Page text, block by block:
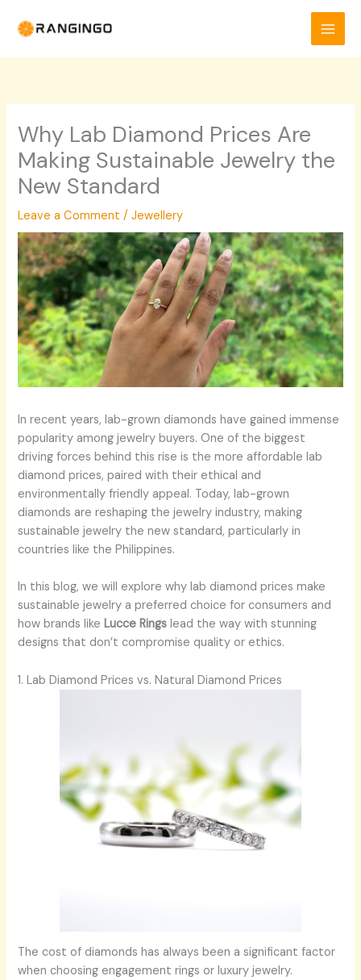
Why Lab Diamond Prices Are
Making Sustainable Jewelry the
New Standard
Leave a Comment /Jewellery
In recent years, lab-grown diamonds have gained immense
popularity among jewelry buyers. One of the biggest
driving forces behind this rise is the more affordable lab
diamond prices, paired with their ethical and
environmentally friendly appeal. Today, lab-grown
diamonds are reshaping the jewelry industry, making
sustainable jewelry the new standard, particularly in
countries like the Philippines.
In this blog, we will explore why lab diamond prices make
sustainable jewelry a preferred choice for consumers and
how brands likeLucce Rings lead the way with stunning
designs that don’t compromise quality or ethics.
1. Lab Diamond Prices vs. Natural Diamond Prices
The cost of diamonds has always been a significant factor
when choosing engagement rings or luxury jewelry.